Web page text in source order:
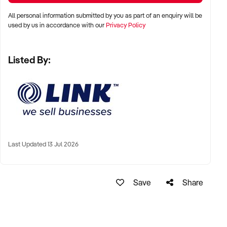
Gareth Wolrige
Phone: + 61 2 9899 1999
Email: xxxxx
Note that some details of the business for sale are
All personal information submitted by you as part of an enquiry will be
used by us in accordance with ourPrivacy Policy
Listed By:
Last Updated 13 Jul 2026
Save Share